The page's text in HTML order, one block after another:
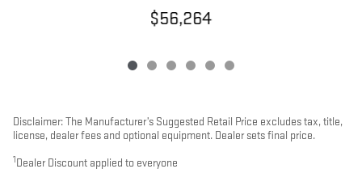
$56,264
Disclaimer: The Manufacturer’s Suggested Retail Price excludes tax, title,
license, dealer fees and optional equipment. Dealer sets final price.
1 Dealer Discount applied to everyone